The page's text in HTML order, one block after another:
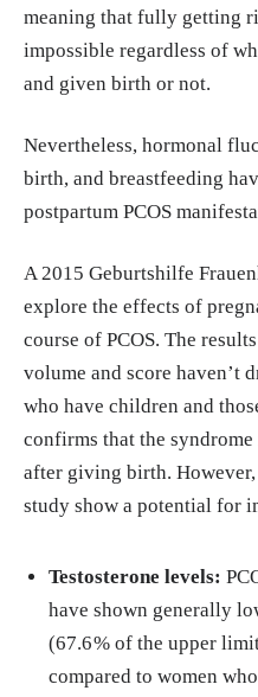
meaning that fully getting
impossible regardless of
and given birth or not.
Nevertheless, hormonal
birth, and breastfeeding
postpartum PCOS
A 2015 Geburtshilfe
explore the effects of
course of PCOS. The
volume and score haven’t
who have children and
confirms that the
after giving birth. However,
study show a potential for
Testosterone levels:
have shown generally
(67.6 % of the upper
compared to women